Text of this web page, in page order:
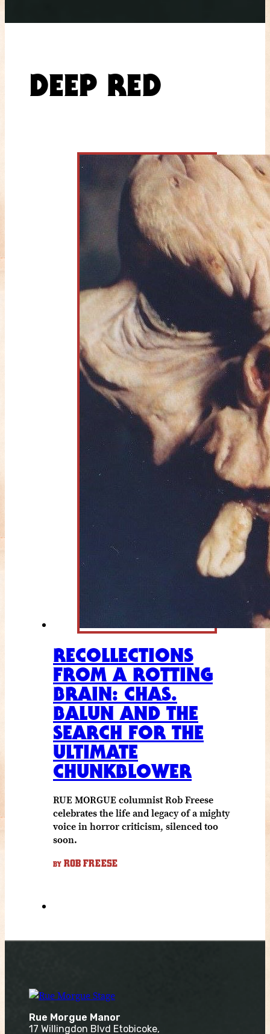
DEEP RED
RECOLLECTIONS
FROM A ROTTING
BRAIN: CHAS.
BALUN AND THE
SEARCH FOR THE
ULTIMATE
CHUNKBLOWER
RUE MORGUE columnist Rob Freese
celebrates the life and legacy of a mighty
voice in horror criticism, silenced too
soon.
BY ROB FREESE
Rue Morgue Manor
17 Willingdon Blvd Etobicoke,